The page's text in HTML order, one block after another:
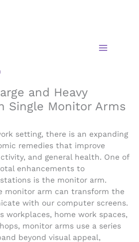
and Heavy
Single Monitor Arms
setting, there is an expanding
remedies that improve
and general health. One of
enhancements to
is the monitor arm.
monitor arm can transform the
with our computer screens.
workplaces, home work spaces,
monitor arms use a series
beyond visual appeal,